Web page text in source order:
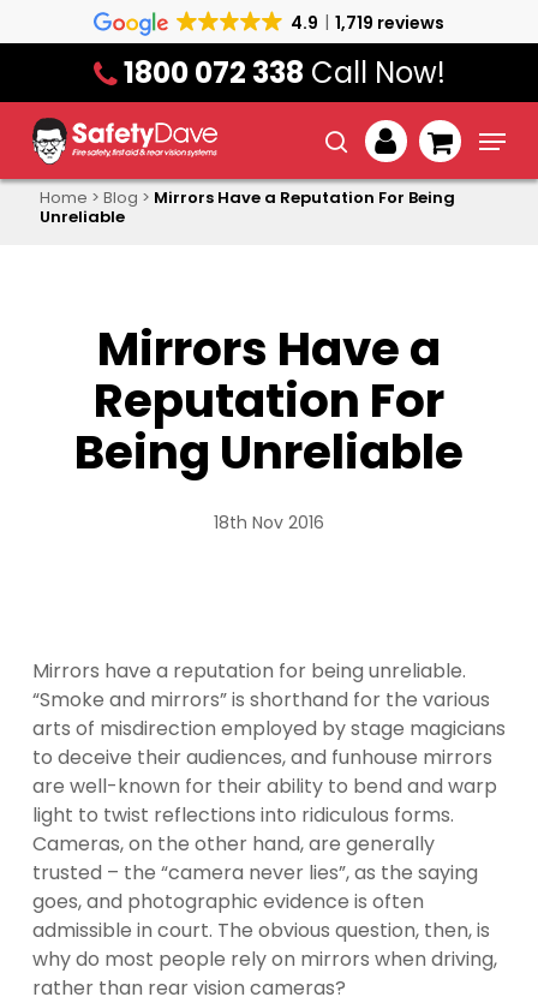
to
content
4.9 1,719 reviews
1800 072 338 Call Now!
search
account
Menu
Home > Blog > Mirrors Have a Reputation For Being
Unreliable
Mirrors Have a
Reputation For
Being Unreliable
18th Nov 2016
Mirrors have a reputation for being unreliable.
“Smoke and mirrors” is shorthand for the various
arts of misdirection employed by stage magicians
to deceive their audiences, and funhouse mirrors
are well-known for their ability to bend and warp
light to twist reflections into ridiculous forms.
Cameras, on the other hand, are generally
trusted – the “camera never lies”, as the saying
goes, and photographic evidence is often
admissible in court. The obvious question, then, is
why do most people rely on mirrors when driving,
rather than rear vision cameras?